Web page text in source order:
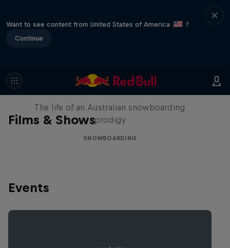
Want to see content from United States of America
?
Continue
Films & Shows
Volare: Valentino Guseli
The life of an Australian snowboarding
prodigy
SNOWBOARDING
Events